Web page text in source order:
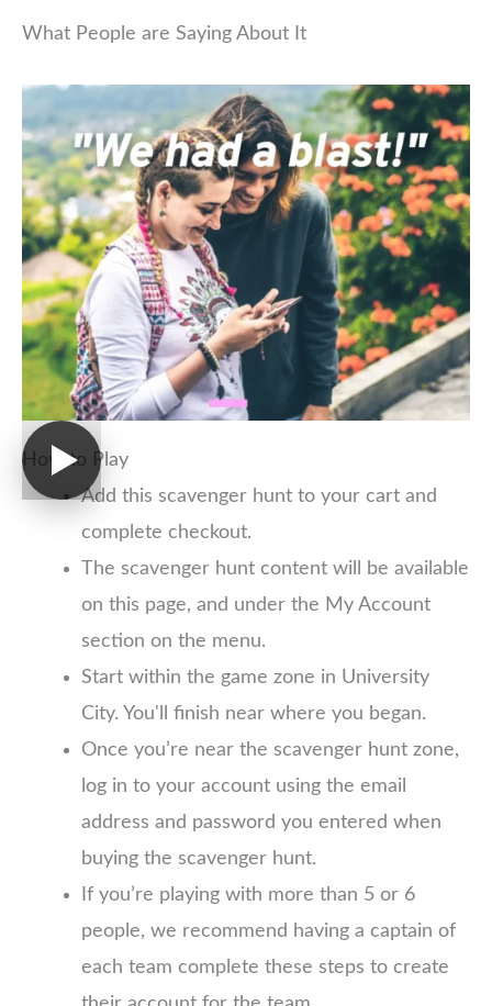
What People are Saying About It
How to Play
Add this scavenger hunt to your cart and
complete checkout.
The scavenger hunt content will be available
on this page, and under the My Account
section on the menu.
Start within the game zone in University
City. You'll finish near where you began.
Once you’re near the scavenger hunt zone,
log in to your account using the email
address and password you entered when
buying the scavenger hunt.
If you’re playing with more than 5 or 6
people, we recommend having a captain of
each team complete these steps to create